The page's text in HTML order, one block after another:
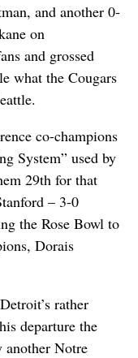
and another 0-
on
and grossed
what the Cougars
co-champions
System” used by
29th for that
– 3-0
the Rose Bowl to
Dorais
rather
departure the
another Notre